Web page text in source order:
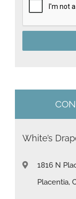
White’s
1816 N
Placentia,